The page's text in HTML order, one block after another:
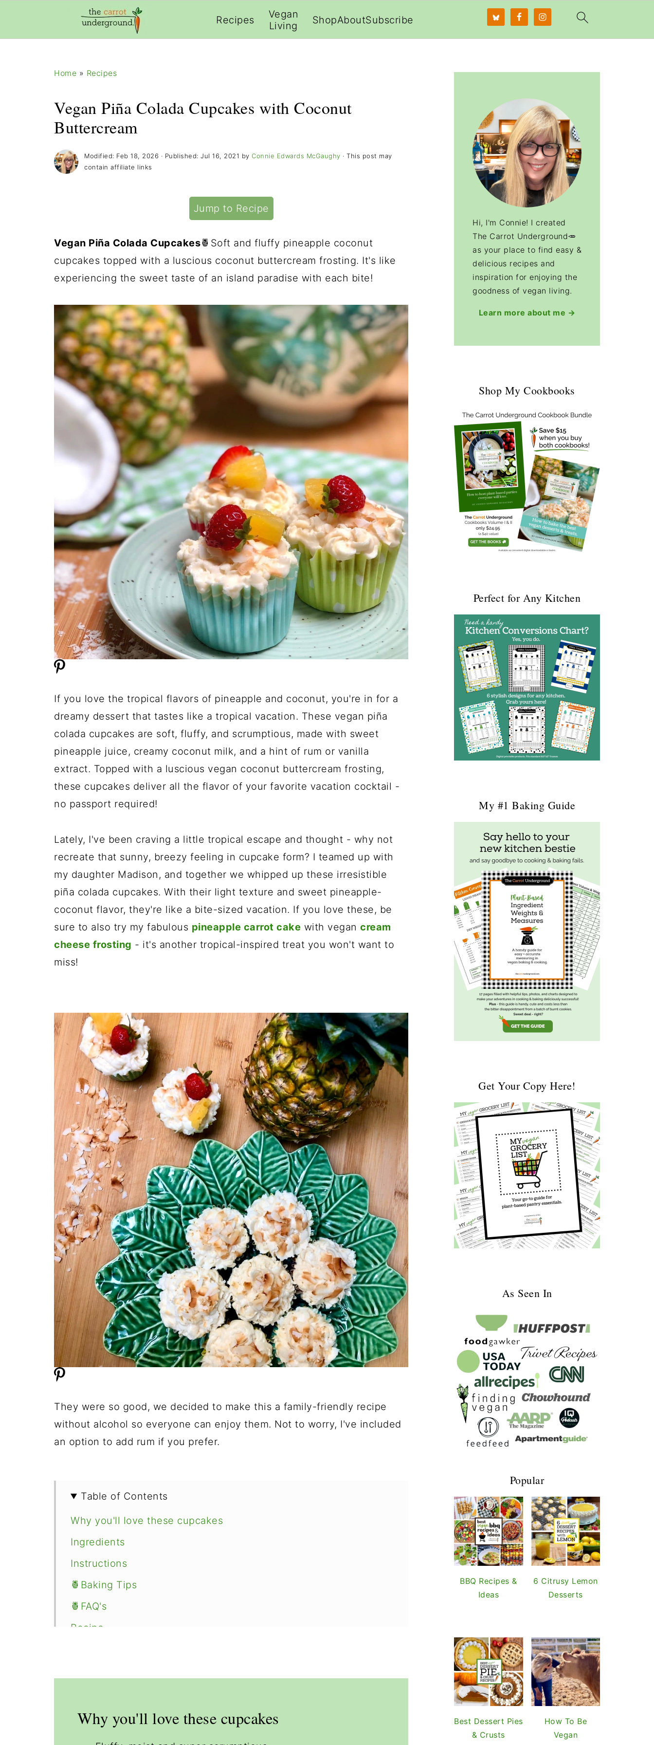
add_filter( 'frm_zap_url_auth', '__return_true' );
Recipes
Vegan
Living
ShopAboutSubscribe
Home » Recipes
Vegan Piña Colada Cupcakes with Coconut
Buttercream
Modified: Feb 18, 2026 · Published: Jul 16, 2021 by Connie Edwards McGaughy · This post may
contain affiliate links
Jump to Recipe
Vegan Piña Colada Cupcakes🍍Soft and fluffy pineapple coconut
cupcakes topped with a luscious coconut buttercream frosting. It's like
experiencing the sweet taste of an island paradise with each bite!
If you love the tropical flavors of pineapple and coconut, you're in for a
dreamy dessert that tastes like a tropical vacation. These vegan piña
colada cupcakes are soft, fluffy, and scrumptious, made with sweet
pineapple juice, creamy coconut milk, and a hint of rum or vanilla
extract. Topped with a luscious vegan coconut buttercream frosting,
these cupcakes deliver all the flavor of your favorite vacation cocktail -
no passport required!
Lately, I've been craving a little tropical escape and thought - why not
recreate that sunny, breezy feeling in cupcake form? I teamed up with
my daughter Madison, and together we whipped up these irresistible
piña colada cupcakes. With their light texture and sweet pineapple-
coconut flavor, they're like a bite-sized vacation. If you love these, be
sure to also try my fabulous pineapple carrot cake with vegan cream
cheese frosting - it's another tropical-inspired treat you won't want to
miss!
They were so good, we decided to make this a family-friendly recipe
without alcohol so everyone can enjoy them. Not to worry, I've included
an option to add rum if you prefer.
Table of Contents
Why you'll love these cupcakes
Ingredients
Instructions
🍍Baking Tips
🍍FAQ's
Recipe
Why you'll love these cupcakes
Hi, I'm Connie! I created
The Carrot Underground🥕
as your place to find easy &
delicious recipes and
inspiration for enjoying the
goodness of vegan living.
Learn more about me →
Shop My Cookbooks
Perfect for Any Kitchen
My #1 Baking Guide
Get Your Copy Here!
As Seen In
Popular
BBQ Recipes &
Ideas
6 Citrusy Lemon
Desserts
Best Dessert Pies
& Crusts
How To Be
Vegan